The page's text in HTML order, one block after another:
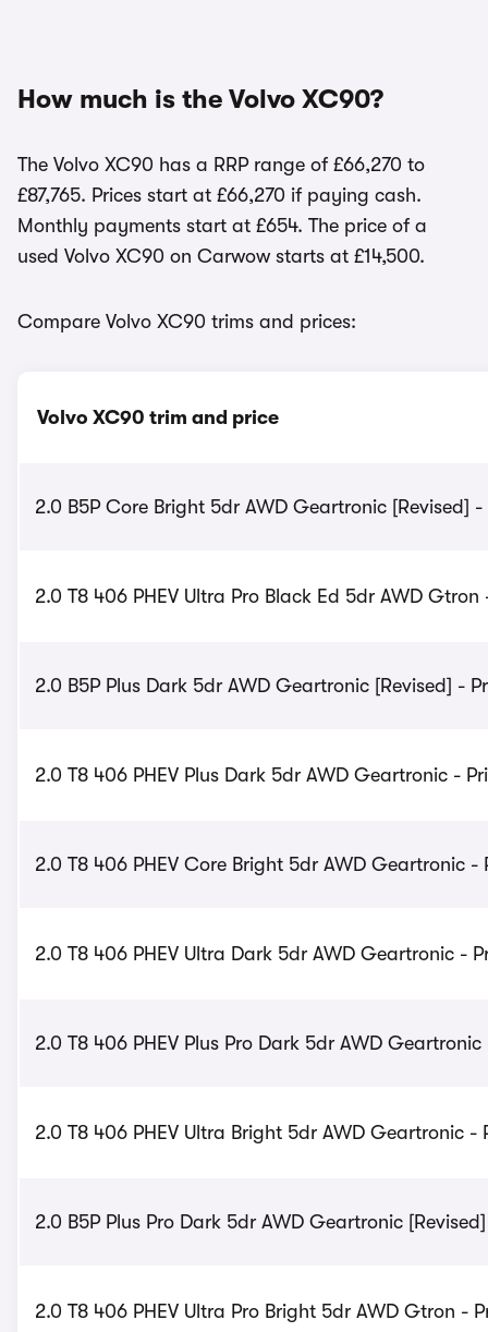
How much is the Volvo XC90?
The Volvo XC90 has a RRP range of £66,270 to
£87,765. Prices start at £66,270 if paying cash.
Monthly payments start at £654. The price of a
used Volvo XC90 on Carwow starts at £14,500.
Compare Volvo XC90 trims and prices:
Volvo XC90 trim and price
2.0 B5P Core Bright 5dr AWD Geartronic [Revised]
2.0 T8 406 PHEV Ultra Pro Black Ed 5dr AWD Gtron
2.0 B5P Plus Dark 5dr AWD Geartronic [Revised] -
2.0 T8 406 PHEV Plus Dark 5dr AWD Geartronic -
2.0 T8 406 PHEV Core Bright 5dr AWD Geartronic -
2.0 T8 406 PHEV Ultra Dark 5dr AWD Geartronic -
2.0 T8 406 PHEV Plus Pro Dark 5dr AWD
2.0 T8 406 PHEV Ultra Bright 5dr AWD Geartronic -
2.0 B5P Plus Pro Dark 5dr AWD Geartronic
2.0 T8 406 PHEV Ultra Pro Bright 5dr AWD Gtron -